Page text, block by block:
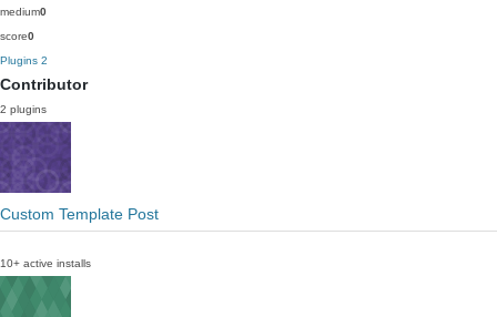
medium0
score0
Plugins 2
Contributor
2 plugins
Custom Template Post
10+ active installs